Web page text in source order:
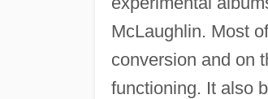
McLaughlin. Most
conversion and on
functioning. It also